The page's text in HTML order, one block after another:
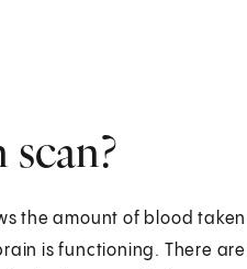
the amount of blood
is functioning. There